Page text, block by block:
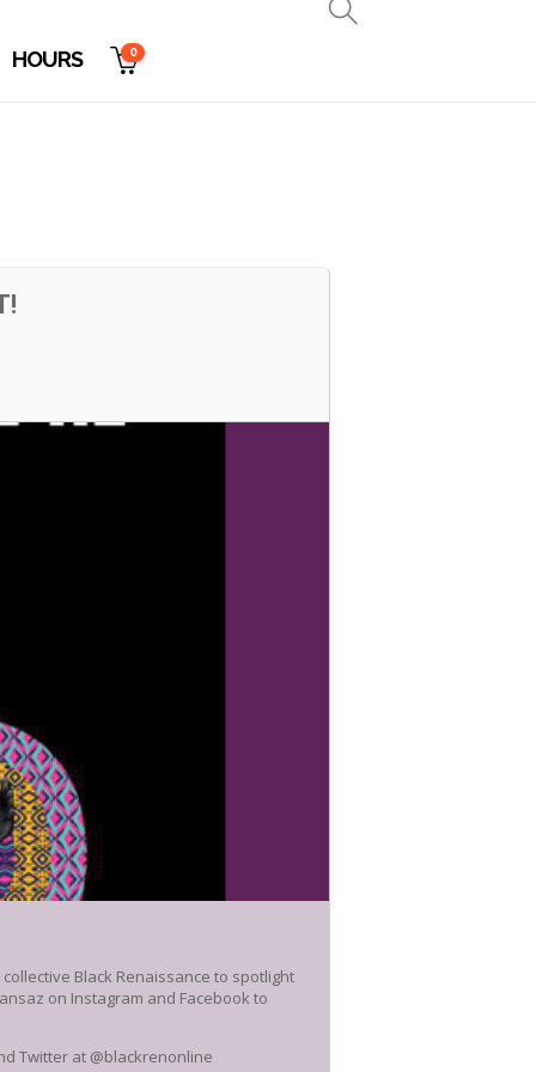
HOURS 0
Black Renaissance to spotlight
on Instagram and Facebook to
Twitter at @blackrenonline